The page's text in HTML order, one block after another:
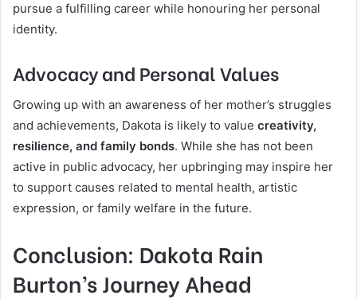
pursue a fulfilling career while honouring her personal
identity.
Advocacy and Personal Values
Growing up with an awareness of her mother’s struggles
and achievements, Dakota is likely to value creativity,
resilience, and family bonds. While she has not been
active in public advocacy, her upbringing may inspire her
to support causes related to mental health, artistic
expression, or family welfare in the future.
Conclusion: Dakota Rain
Burton’s Journey Ahead